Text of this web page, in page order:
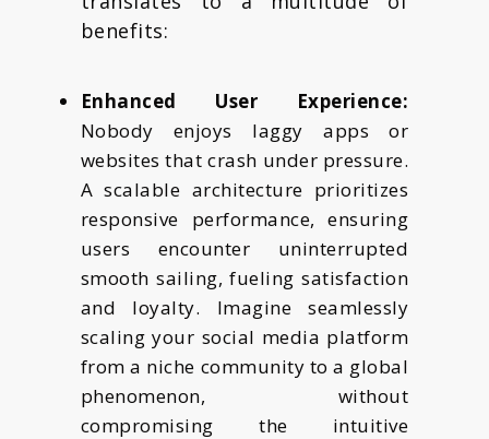
benefits:
Enhanced User Experience:
Nobody enjoys laggy apps or
websites that crash under pressure.
A scalable architecture prioritizes
responsive performance, ensuring
users encounter uninterrupted
smooth sailing, fueling satisfaction
and loyalty. Imagine seamlessly
scaling your social media platform
from a niche community to a global
phenomenon, without
compromising the intuitive